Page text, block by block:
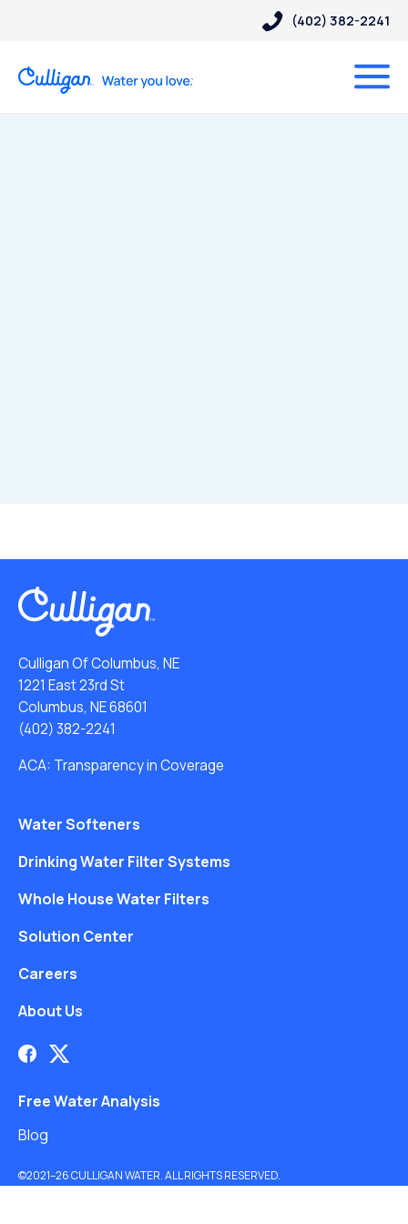
(402) 382-2241
Culligan Of Columbus, NE
1221 East 23rd St
Columbus, NE 68601
(402) 382-2241
ACA: Transparency in Coverage
Water Softeners
Drinking Water Filter Systems
Whole House Water Filters
Solution Center
Careers
About Us
Free Water Analysis
Blog
©2021–26 CULLIGAN WATER. ALL RIGHTS RESERVED.